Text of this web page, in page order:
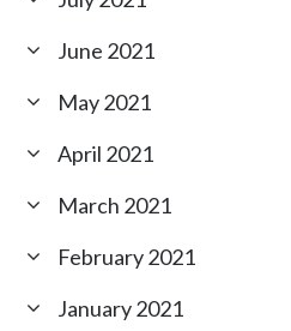
June 2021
May 2021
April 2021
March 2021
February 2021
January 2021